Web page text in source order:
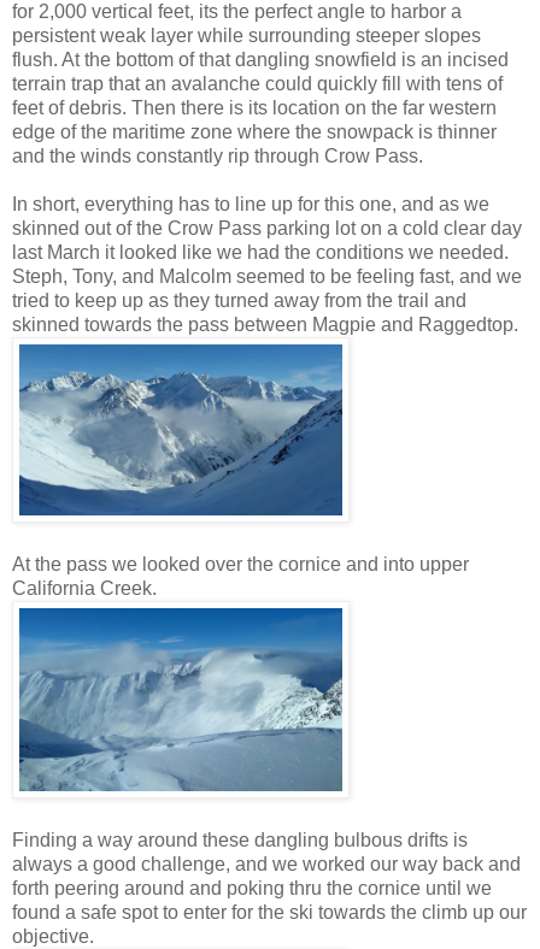
for 2,000 vertical feet, its the perfect angle to harbor a
persistent weak layer while surrounding steeper slopes
flush. At the bottom of that dangling snowfield is an incised
terrain trap that an avalanche could quickly fill with tens of
feet of debris. Then there is its location on the far western
edge of the maritime zone where the snowpack is thinner
and the winds constantly rip through Crow Pass.
In short, everything has to line up for this one, and as we
skinned out of the Crow Pass parking lot on a cold clear day
last March it looked like we had the conditions we needed.
Steph, Tony, and Malcolm seemed to be feeling fast, and we
tried to keep up as they turned away from the trail and
skinned towards the pass between Magpie and Raggedtop.
At the pass we looked over the cornice and into upper
California Creek.
Finding a way around these dangling bulbous drifts is
always a good challenge, and we worked our way back and
forth peering around and poking thru the cornice until we
found a safe spot to enter for the ski towards the climb up our
objective.